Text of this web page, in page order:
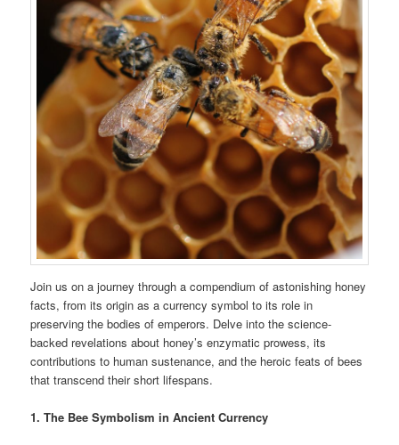
Join us on a journey through a compendium of astonishing honey
facts, from its origin as a currency symbol to its role in
preserving the bodies of emperors. Delve into the science-
backed revelations about honey’s enzymatic prowess, its
contributions to human sustenance, and the heroic feats of bees
that transcend their short lifespans.
1. The Bee Symbolism in Ancient Currency